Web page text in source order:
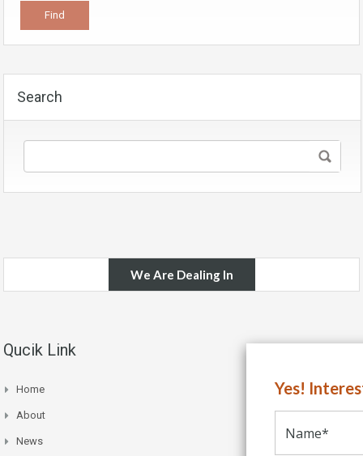
Search
We Are Dealing In
Qucik Link
Home
About
News
Yes!